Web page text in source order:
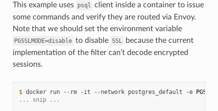
This example uses psql client inside a container to issue
some commands and verify they are routed via Envoy.
Note that we should set the environment variable
PGSSLMODE=disable to disable SSL
because the current
implementation of the filter can’t decode encrypted
sessions.
$ docker run --rm -it --network postgres_default -e
... snip ...